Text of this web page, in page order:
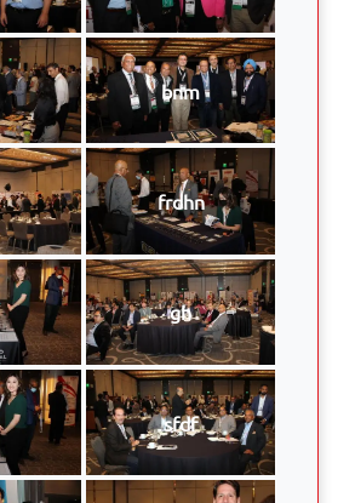
bnm
frdhn
gh
sfdf